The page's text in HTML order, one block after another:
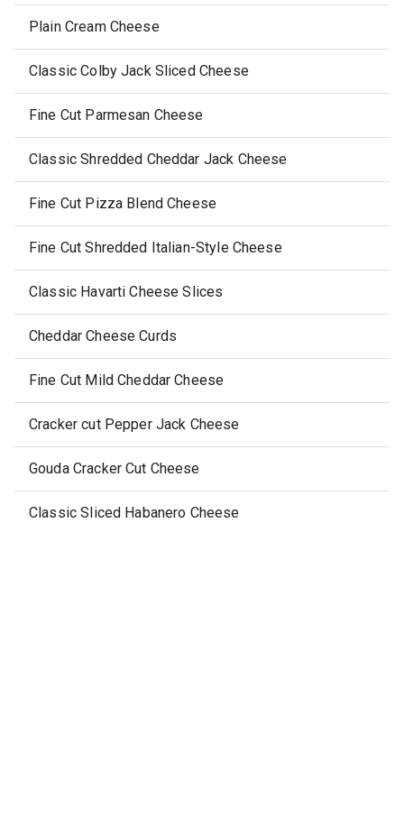
Plain Cream Cheese
Classic Colby Jack Sliced Cheese
Fine Cut Parmesan Cheese
Classic Shredded Cheddar Jack Cheese
Fine Cut Pizza Blend Cheese
Fine Cut Shredded Italian-Style Cheese
Classic Havarti Cheese Slices
Cheddar Cheese Curds
Fine Cut Mild Cheddar Cheese
Cracker cut Pepper Jack Cheese
Gouda Cracker Cut Cheese
Classic Sliced Habanero Cheese